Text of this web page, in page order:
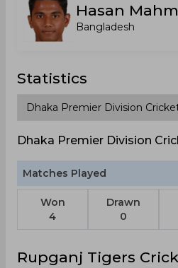
Hasan
Bangladesh
Statistics
Dhaka Premier Division
Matches Played
Won
4
Drawn
0
Rupganj Tigers